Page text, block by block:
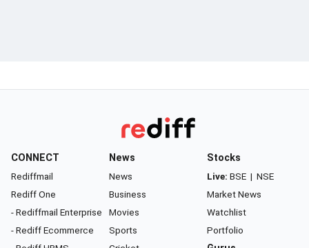
CONNECT
Rediffmail
Rediff One
- Rediffmail Enterprise
- Rediff Ecommerce
News
News
Business
Movies
Sports
Stocks
Live: BSE | NSE
Market News
Watchlist
Portfolio